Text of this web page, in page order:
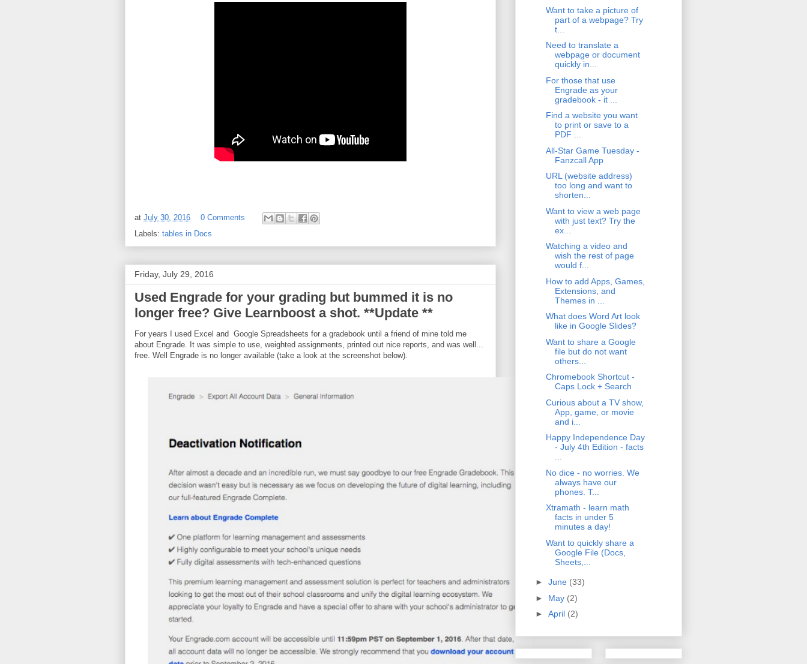
at July 30, 2016
0 Comments
Labels: tables in Docs
Friday, July 29, 2016
Used Engrade for your grading but bummed it is no
longer free? Give Learnboost a shot. **Update **
For years I used Excel and Google Spreadsheets for a gradebook until a friend of mine told me
about Engrade. It was simple to use, weighted assignments, printed out nice reports, and was well...
free. Well Engrade is no longer available (take a look at the screenshot below).
Want to take a picture of
part of a webpage? Try
t...
Need to translate a
webpage or document
quickly in...
For those that use
Engrade as your
gradebook - it ...
Find a website you want
to print or save to a
PDF ...
All-Star Game Tuesday -
Fanzcall App
URL (website address)
too long and want to
shorten...
Want to view a web page
with just text? Try the
ex...
Watching a video and
wish the rest of page
would f...
How to add Apps, Games,
Extensions, and
Themes in ...
What does Word Art look
like in Google Slides?
Want to share a Google
file but do not want
others...
Chromebook Shortcut -
Caps Lock + Search
Curious about a TV show,
App, game, or movie
and i...
Happy Independence Day
- July 4th Edition - facts
...
No dice - no worries. We
always have our
phones. T...
Xtramath - learn math
facts in under 5
minutes a day!
Want to quickly share a
Google File (Docs,
Sheets,...
► June (33)
► May (2)
► April (2)